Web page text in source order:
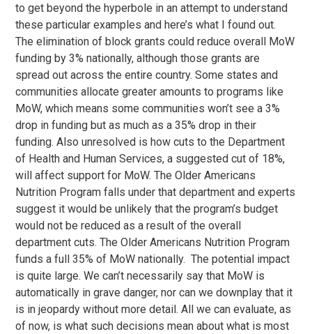
to get beyond the hyperbole in an attempt to understand
these particular examples and here’s what I found out.
The elimination of block grants could reduce overall MoW
funding by 3% nationally, although those grants are
spread out across the entire country. Some states and
communities allocate greater amounts to programs like
MoW, which means some communities won’t see a 3%
drop in funding but as much as a 35% drop in their
funding. Also unresolved is how cuts to the Department
of Health and Human Services, a suggested cut of 18%,
will affect support for MoW. The Older Americans
Nutrition Program falls under that department and experts
suggest it would be unlikely that the program’s budget
would not be reduced as a result of the overall
department cuts. The Older Americans Nutrition Program
funds a full 35% of MoW nationally. The potential impact
is quite large. We can’t necessarily say that MoW is
automatically in grave danger, nor can we downplay that it
is in jeopardy without more detail. All we can evaluate, as
of now, is what such decisions mean about what is most